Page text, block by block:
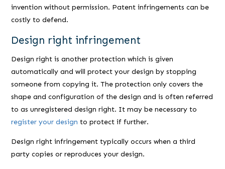
invention without permission. Patent infringements can be
costly to defend.
Design right infringement
Design right is another protection which is given
automatically and will protect your design by stopping
someone from copying it. The protection only covers the
shape and configuration of the design and is often referred
to as unregistered design right. It may be necessary to
register your design to protect if further.
Design right infringement typically occurs when a third
party copies or reproduces your design.